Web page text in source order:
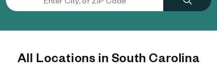
All Locations in South Carolina